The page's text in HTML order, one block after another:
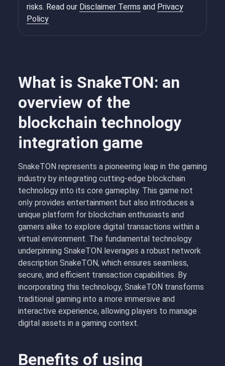
What is SnakeTON: an
overview of the
blockchain technology
integration game
SnakeTON represents a pioneering leap in the gaming
industry by integrating cutting-edge blockchain
technology into its core gameplay. This game not
only provides entertainment but also introduces a
unique platform for blockchain enthusiasts and
gamers alike to explore digital transactions within a
virtual environment. The fundamental technology
underpinning SnakeTON leverages a robust network
description SnakeTON, which ensures seamless,
secure, and efficient transaction capabilities. By
incorporating this technology, SnakeTON transforms
traditional gaming into a more immersive and
interactive experience, allowing players to manage
digital assets in a gaming context.
Benefits of using
risks. Read our Disclaimer Terms and Privacy
Policy